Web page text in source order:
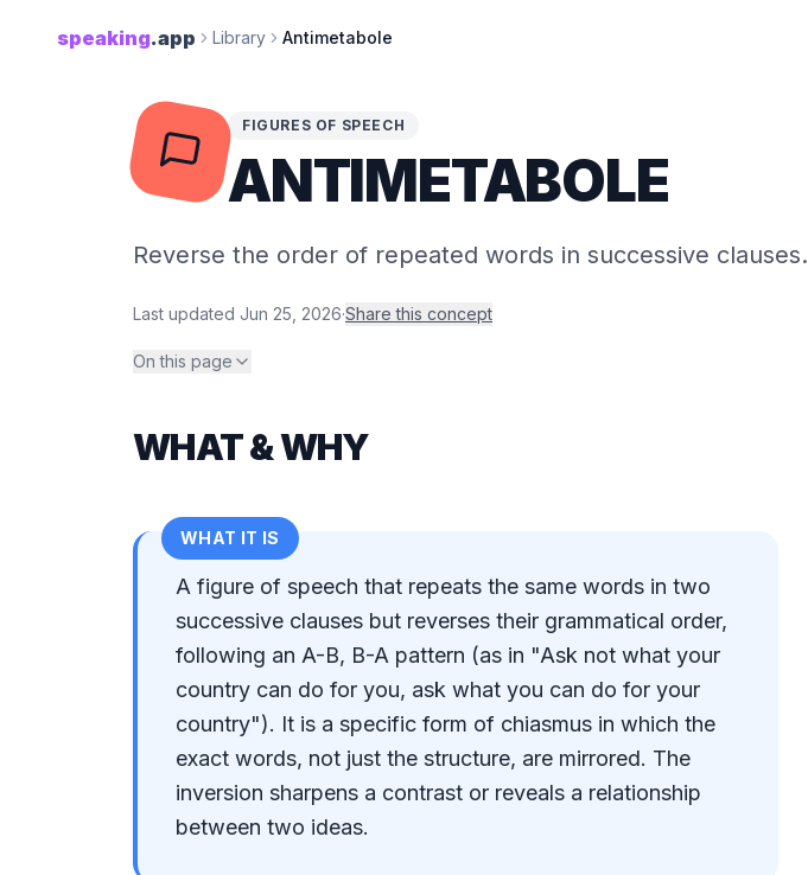
speaking.app Library Antimetabole
FIGURES OF SPEECH
ANTIMETABOLE
Reverse the order of repeated words in successive clauses.
Last updated Jun 25, 2026·Share this concept
On this page
WHAT & WHY
WHAT IT IS
A figure of speech that repeats the same words in two
successive clauses but reverses their grammatical order,
following an A-B, B-A pattern (as in "Ask not what your
country can do for you, ask what you can do for your
country"). It is a specific form of chiasmus in which the
exact words, not just the structure, are mirrored. The
inversion sharpens a contrast or reveals a relationship
between two ideas.